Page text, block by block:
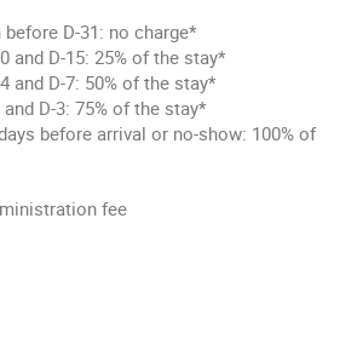
D-31: no charge*
and D-15: 25% of the stay*
and D-7: 50% of the stay*
and D-3: 75% of the stay*
before arrival or no-show: 100% of
fee